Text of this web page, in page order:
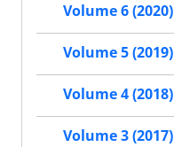
Volume 6 (2020)
Volume 5 (2019)
Volume 4 (2018)
Volume 3 (2017)